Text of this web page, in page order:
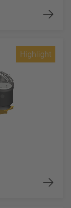
Highlight